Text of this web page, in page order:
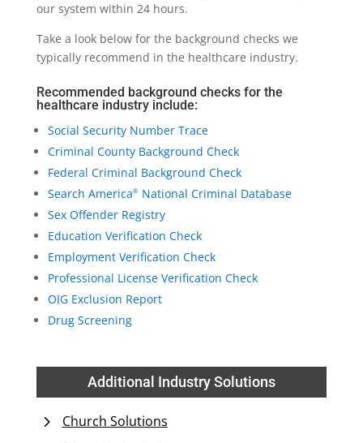
our system within 24 hours.
Take a look below for the background checks we
typically recommend in the healthcare industry.
Recommended background checks for the
healthcare industry include:
Social Security Number Trace
Criminal County Background Check
Federal Criminal Background Check
Search America®National Criminal Database
Sex Offender Registry
Education Verification Check
Employment Verification Check
Professional License Verification Check
OIG Exclusion Report
Drug Screening
Additional Industry Solutions
Church Solutions